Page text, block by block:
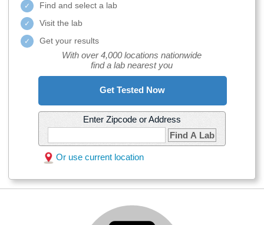
Find and select a lab
Visit the lab
Get your results
With over 4,000 locations nationwide
find a lab nearest you
Get Tested Now
Enter Zipcode or Address
Find A Lab
Or use current location